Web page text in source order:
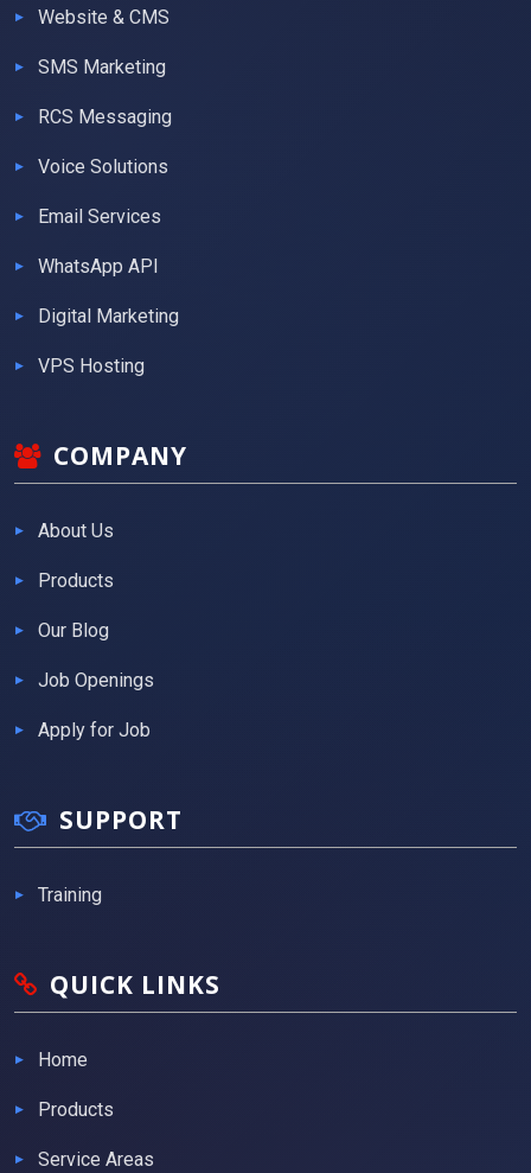
Website & CMS
SMS Marketing
RCS Messaging
Voice Solutions
Email Services
WhatsApp API
Digital Marketing
VPS Hosting
COMPANY
About Us
Products
Our Blog
Job Openings
Apply for Job
SUPPORT
Training
QUICK LINKS
Home
Products
Service Areas